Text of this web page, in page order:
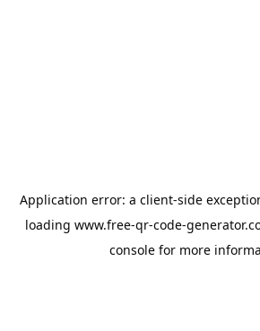
Application error: a client-side
loading www.free-qr-code-
console for more